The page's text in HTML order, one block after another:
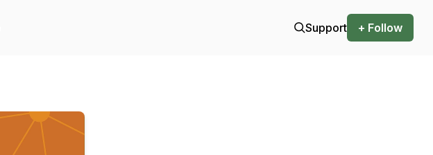
Support + Follow